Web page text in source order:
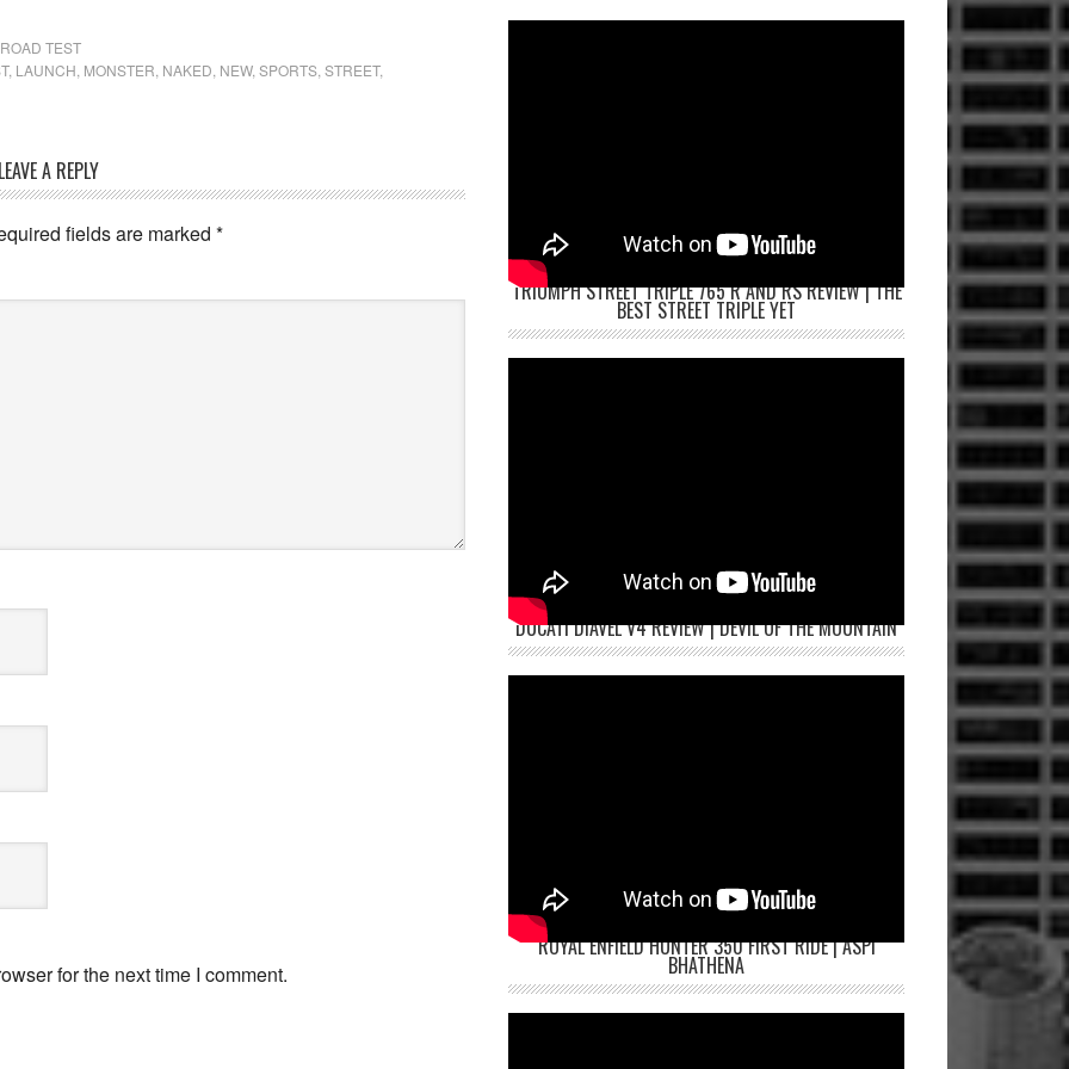
ROAD TEST
, LAUNCH, MONSTER, NAKED, NEW,SPORTS,STREET,
LEAVE A REPLY
fields are marked *
for the next time I comment.
TRIUMPH STREET TRIPLE 765 R AND RS REVIEW | THE
BEST STREET TRIPLE YET
DUCATI DIAVEL V4 REVIEW | DEVIL OF THE MOUNTAIN
ROYAL ENFIELD HUNTER 350 FIRST RIDE | ASPI
BHATHENA